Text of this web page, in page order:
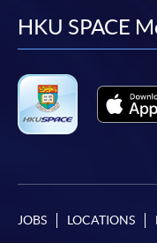
HKU SPACE
JOBS LOCATIONS